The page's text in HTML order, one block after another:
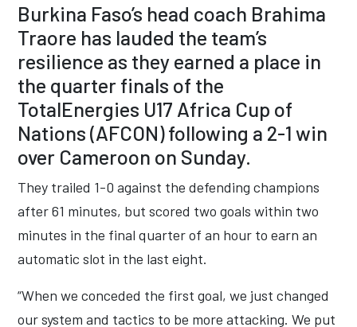
Burkina Faso’s head coach Brahima
Traore has lauded the team’s
resilience as they earned a place in
the quarter finals of the
TotalEnergies U17 Africa Cup of
Nations (AFCON) following a 2-1 win
over Cameroon on Sunday.
They trailed 1-0 against the defending champions
after 61 minutes, but scored two goals within two
minutes in the final quarter of an hour to earn an
automatic slot in the last eight.
“When we conceded the first goal, we just changed
our system and tactics to be more attacking. We put